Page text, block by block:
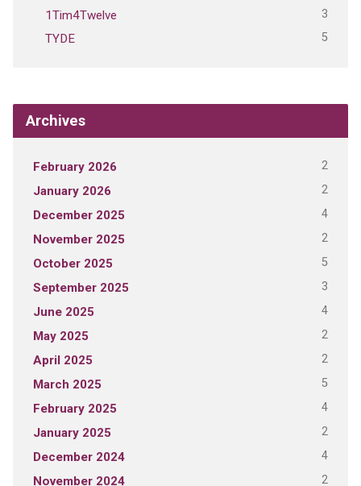
1Tim4Twelve 3
TYDE 5
Archives
February 2026 2
January 2026 2
December 2025 4
November 2025 2
October 2025 5
September 2025 3
June 2025 4
May 2025 2
April 2025 2
March 2025 5
February 2025 4
January 2025 2
December 2024 4
November 2024 2